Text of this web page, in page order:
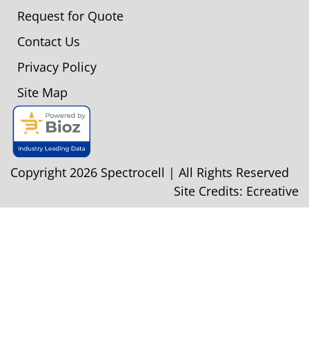
Request for Quote
Contact Us
Privacy Policy
Site Map
Copyright 2026 Spectrocell | All Rights Reserved
Site Credits: Ecreative